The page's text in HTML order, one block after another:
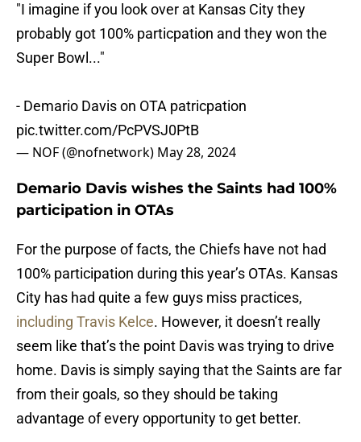
"I imagine if you look over at Kansas City they
probably got 100% particpation and they won the
Super Bowl..."
- Demario Davis on OTA patricpation
pic.twitter.com/PcPVSJ0PtB
— NOF (@nofnetwork) May 28, 2024
Demario Davis wishes the Saints had 100%
participation in OTAs
For the purpose of facts, the Chiefs have not had
100% participation during this year’s OTAs. Kansas
City has had quite a few guys miss practices,
including Travis Kelce. However, it doesn’t really
seem like that’s the point Davis was trying to drive
home. Davis is simply saying that the Saints are far
from their goals, so they should be taking
advantage of every opportunity to get better.